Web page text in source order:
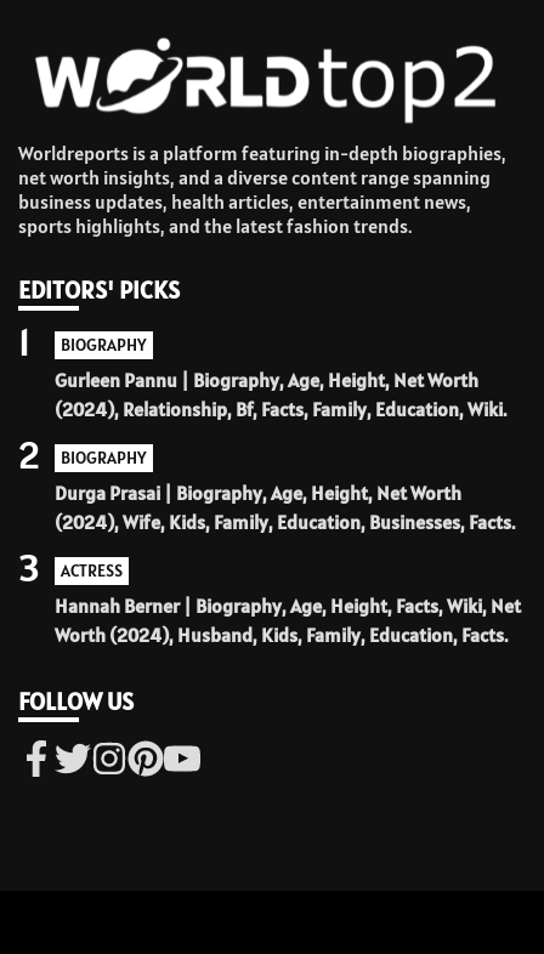
Worldreports is a platform featuring in-depth biographies,
net worth insights, and a diverse content range spanning
business updates, health articles, entertainment news,
sports highlights, and the latest fashion trends.
EDITORS' PICKS
BIOGRAPHY
Gurleen Pannu | Biography, Age, Height, Net Worth
(2024), Relationship, Bf, Facts, Family, Education, Wiki.
1
BIOGRAPHY
Durga Prasai | Biography, Age, Height, Net Worth
(2024), Wife, Kids, Family, Education, Businesses, Facts.
2
ACTRESS
Hannah Berner | Biography, Age, Height, Facts, Wiki, Net
Worth (2024), Husband, Kids, Family, Education, Facts.
3
FOLLOW US